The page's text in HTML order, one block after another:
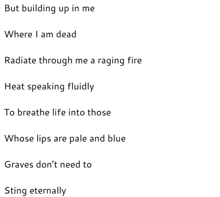
But building up in me
Where I am dead
Radiate through me a raging fire
Heat speaking fluidly
To breathe life into those
Whose lips are pale and blue
Graves don’t need to
Sting eternally